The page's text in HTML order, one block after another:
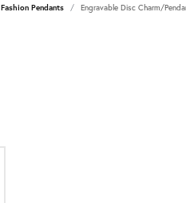
Fashion Pendants Engravable Disc Charm/